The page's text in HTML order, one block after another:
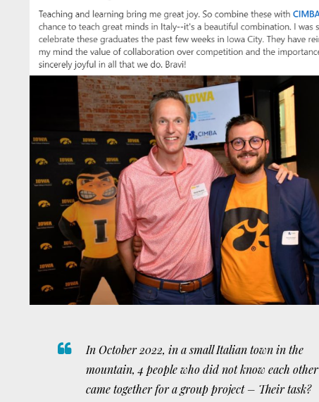
In October 2022, in a small Italian town in the
mountain, 4 people who did not know each other
came together for a group project – Their task?